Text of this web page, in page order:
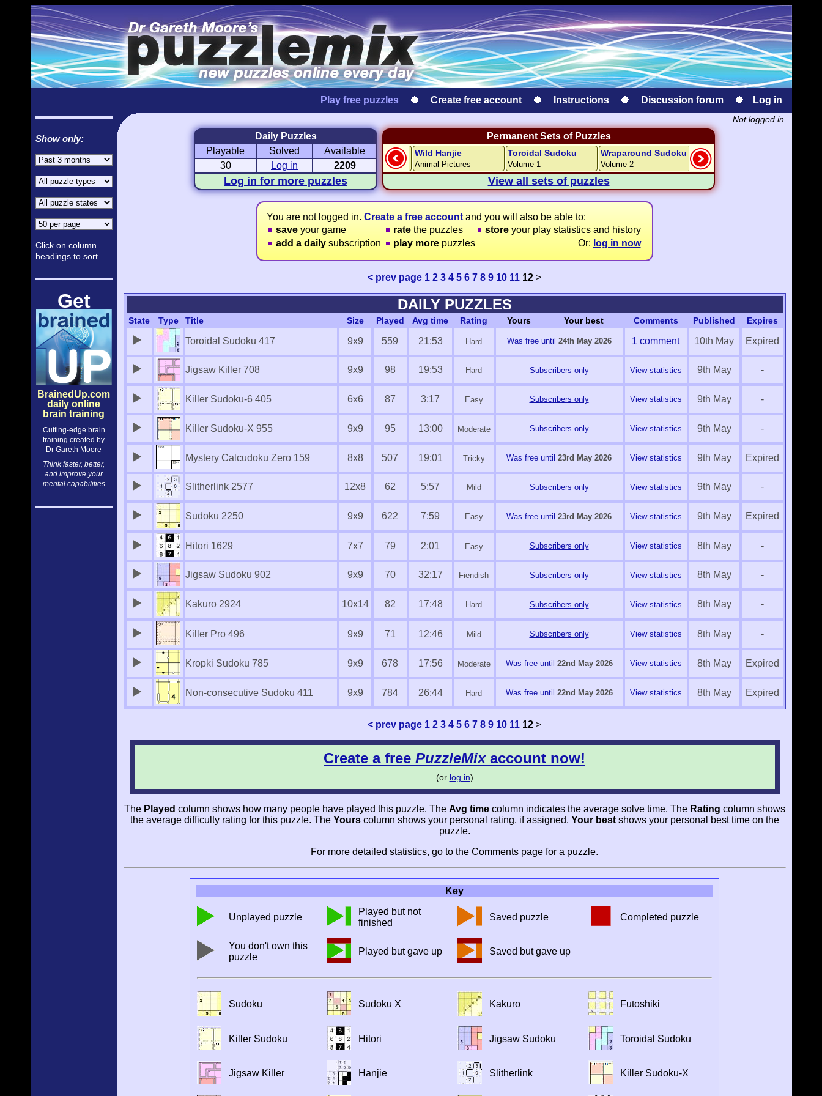
Play free puzzles Create free account Instructions Discussion forum Log in
Show only:
Click on column
headings to sort.
Get
BrainedUp.com
daily online
brain training
Cutting-edge brain
training created by
Dr Gareth Moore
Think faster, better,
and improve your
mental capabilities
Not logged in
Daily Puzzles
Playable
Solved
Available
30
Log in 2209
Log in for more puzzles
Permanent Sets of Puzzles
USA Hanjie
American Adventure
Travel Hanjie
Round-the-World
Wild Hanjie
Animal Pictures
Toroidal Sudoku
Volume 1
Wraparound Sudoku
Volume 2
Kakuro
Easy Volume 1
View all sets of puzzles
You are not logged in. Create a free accountand you will also be able to:
saveyour game ratethe puzzles storeyour play statistics and history
add a dailysubscription play morepuzzles Or: log in now
< prev page 1 2 3 4 5 6 7 8 9 10 11 12 >
DAILY PUZZLES
State Type Title Size Played Avg time Rating Yours Your best Comments Published Expires
Toroidal Sudoku 417 9x9 559 21:53 Hard Was free until 24th May 2026 1 comment 10th May Expired
Jigsaw Killer 708 9x9 98 19:53 Hard Subscribers only View statistics 9th May -
Killer Sudoku-6 405 6x6 87 3:17 Easy Subscribers only View statistics 9th May -
Killer Sudoku-X 955 9x9 95 13:00 Moderate Subscribers only View statistics 9th May -
Mystery Calcudoku Zero 159 8x8 507 19:01 Tricky Was free until 23rd May 2026 View statistics 9th May Expired
Slitherlink 2577 12x8 62 5:57 Mild Subscribers only View statistics 9th May -
Sudoku 2250 9x9 622 7:59 Easy Was free until 23rd May 2026 View statistics 9th May Expired
Hitori 1629 7x7 79 2:01 Easy Subscribers only View statistics 8th May -
Jigsaw Sudoku 902 9x9 70 32:17 Fiendish Subscribers only View statistics 8th May -
Kakuro 2924 10x14 82 17:48 Hard Subscribers only View statistics 8th May -
Killer Pro 496 9x9 71 12:46 Mild Subscribers only View statistics 8th May -
Kropki Sudoku 785 9x9 678 17:56 Moderate Was free until 22nd May 2026 View statistics 8th May Expired
Non-consecutive Sudoku 411 9x9 784 26:44 Hard Was free until 22nd May 2026 View statistics 8th May Expired
< prev page 1 2 3 4 5 6 7 8 9 10 11 12 >
Create a free PuzzleMixaccount now!
(or log in)
The Played column shows how many people have played this puzzle. The Avg timecolumn indicates the average solve time. The Rating column shows
the average difficulty rating for this puzzle. The Yourscolumn shows your personal rating, if assigned. Your bestshows your personal best time on the
puzzle.
For more detailed statistics, go to the Comments page for a puzzle.
Key
Unplayed puzzle
Played but not
finished
Saved puzzle Completed puzzle
You don't own this
puzzle
Played but gave up Saved but gave up
Sudoku Sudoku X Kakuro Futoshiki
Killer Sudoku Hitori Jigsaw Sudoku Toroidal Sudoku
Jigsaw Killer Hanjie Slitherlink Killer Sudoku-X